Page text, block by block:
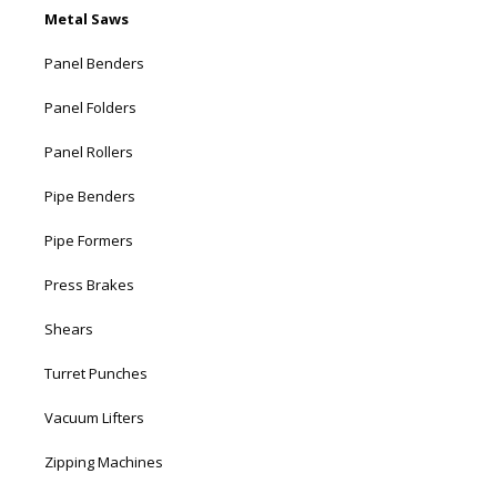
Metal Saws
Panel Benders
Panel Folders
Panel Rollers
Pipe Benders
Pipe Formers
Press Brakes
Shears
Turret Punches
Vacuum Lifters
Zipping Machines